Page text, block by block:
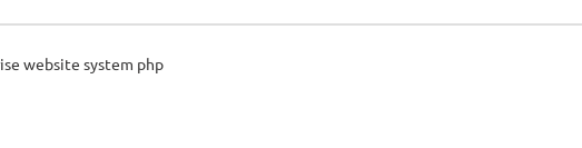
website system php